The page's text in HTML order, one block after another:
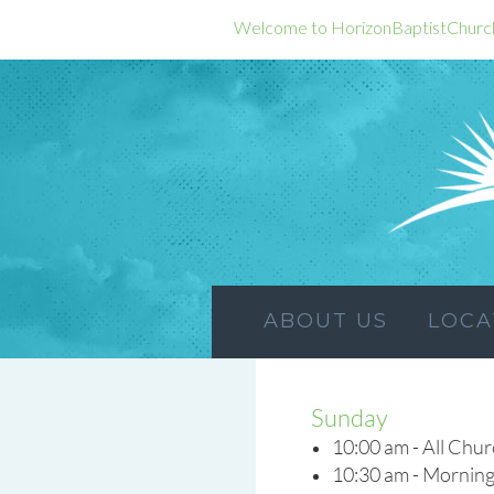
Welcome to
ABOUT US
Sunday
10:00 am - All
10:30 am -